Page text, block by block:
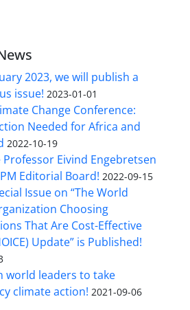
2023, we will publish a
issue! 2023-01-01
Change Conference:
Needed for Africa and
2022-10-19
Professor Eivind Engebretsen
Editorial Board! 2022-09-15
Issue on “The World
Choosing
That Are Cost-Effective
Update” is Published!
world leaders to take
climate action! 2021-09-06